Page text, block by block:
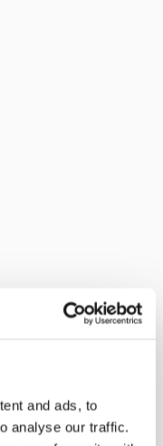
and ads, to
analyse our traffic.